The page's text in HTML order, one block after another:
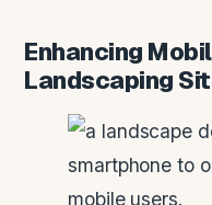
Enhancing
Landscaping